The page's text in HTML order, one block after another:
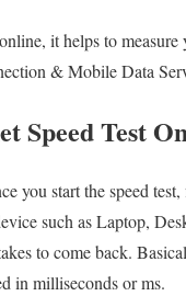
it helps to measure
& Mobile Data
Speed Test
you start the speed
such as Laptop,
to come back.
in milliseconds or ms.